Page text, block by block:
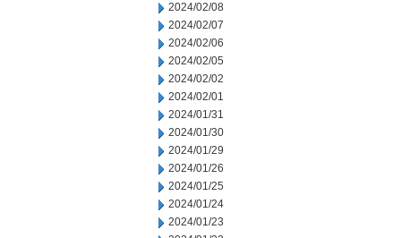
2024/02/08
2024/02/07
2024/02/06
2024/02/05
2024/02/02
2024/02/01
2024/01/31
2024/01/30
2024/01/29
2024/01/26
2024/01/25
2024/01/24
2024/01/23